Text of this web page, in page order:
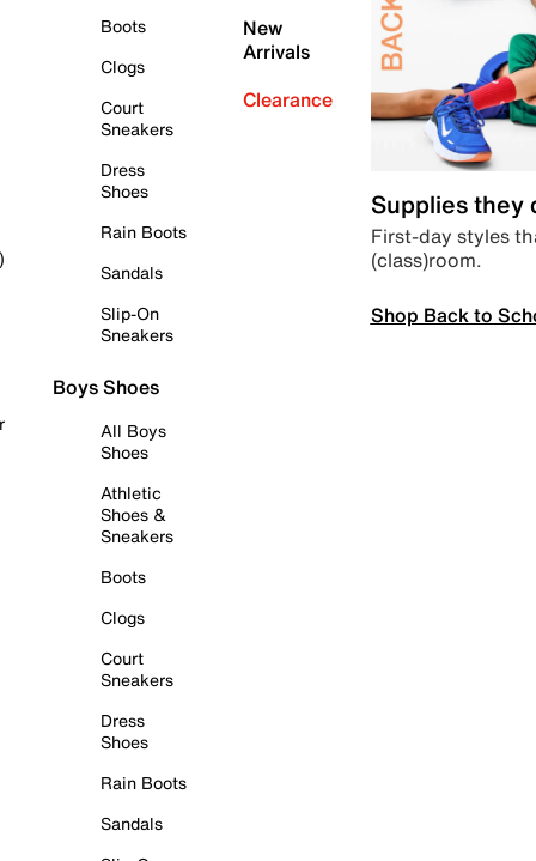
Boots
Clogs
Court
Sneakers
Dress
Shoes
Rain Boots
Sandals
Slip-On
Sneakers
Boys Shoes
All Boys
Shoes
Athletic
Shoes &
Sneakers
Boots
Clogs
Court
Sneakers
Dress
Shoes
Rain Boots
Sandals
New
Arrivals
Clearance
Supplies they
First-day styles
(class)room.
Shop Back to